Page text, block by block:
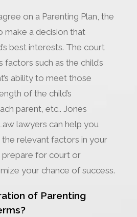
on a Parenting Plan, the
make a decision that
best interests. The court
such as the child’s
ability to meet those
of the child’s
parent, etc.. Jones
lawyers can help you
relevant factors in your
prepare for court or
your chance of success.
of Parenting